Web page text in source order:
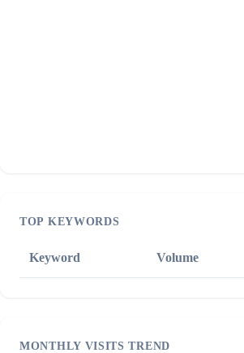
TOP KEYWORDS
Keyword Volume
MONTHLY VISITS TREND